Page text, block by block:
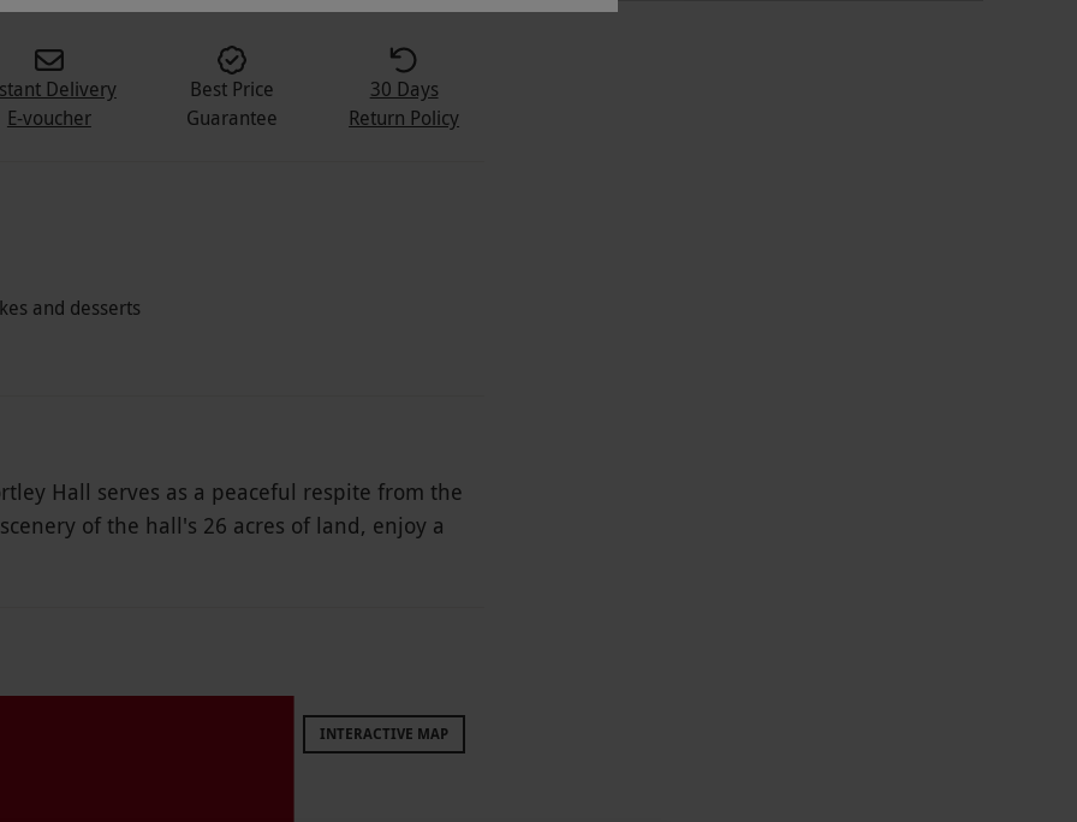
Delivery
E-voucher
Best Price
Guarantee
30 Days
Return Policy
and desserts
Hall serves as a peaceful respite from the
of the hall's 26 acres of land, enjoy a
finger sandwiches, sausage rolls, a
INTERACTIVE MAP